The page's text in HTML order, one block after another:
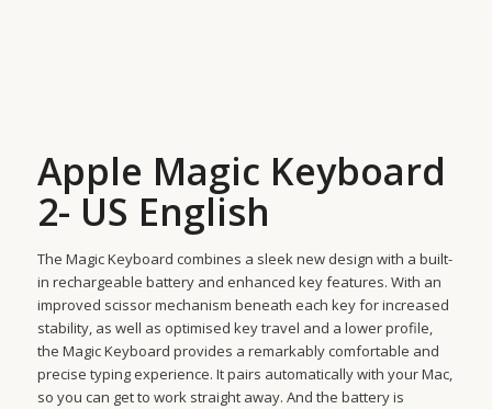
Apple Magic Keyboard
2- US English
The Magic Keyboard combines a sleek new design with a built-
in rechargeable battery and enhanced key features. With an
improved scissor mechanism beneath each key for increased
stability, as well as optimised key travel and a lower profile,
the Magic Keyboard provides a remarkably comfortable and
precise typing experience. It pairs automatically with your Mac,
so you can get to work straight away. And the battery is